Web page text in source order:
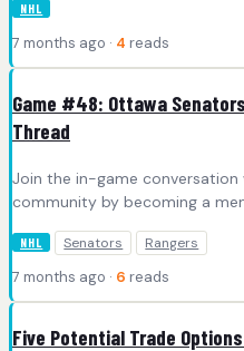
NHL
7 months ago · 4 reads
Game #48: Ottawa
Thread
Join the in-game conversation
community by becoming a
NHL Senators Rangers
7 months ago · 6 reads
Five Potential Trade